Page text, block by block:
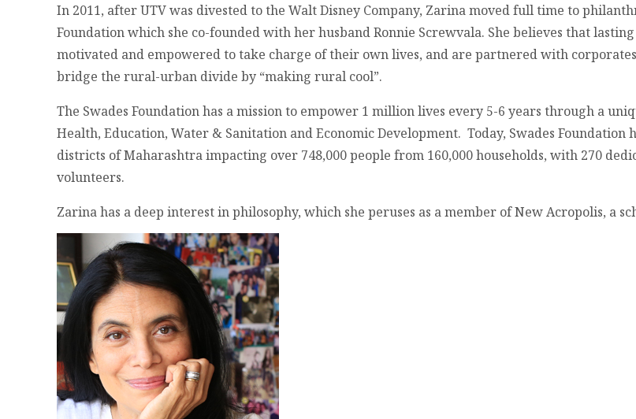
In 2011, after UTV was divested to the Walt Disney Company, Zarina moved full time to
Foundation which she co-founded with her husband Ronnie Screwvala. She believes that
motivated and empowered to take charge of their own lives, and are partnered with
bridge the rural-urban divide by “making rural cool”.
The Swades Foundation has a mission to empower 1 million lives every 5-6 years through a
Health, Education, Water & Sanitation and Economic Development. Today, Swades Foundation
districts of Maharashtra impacting over 748,000 people from 160,000 households, with 270
volunteers.
Zarina has a deep interest in philosophy, which she peruses as a member of New Acropolis, a